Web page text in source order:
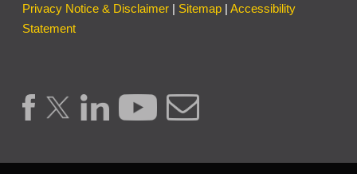
Privacy Notice & Disclaimer | Sitemap | Accessibility
Statement